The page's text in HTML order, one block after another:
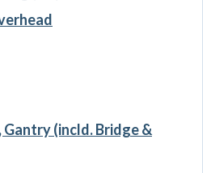
(incld. Bridge &